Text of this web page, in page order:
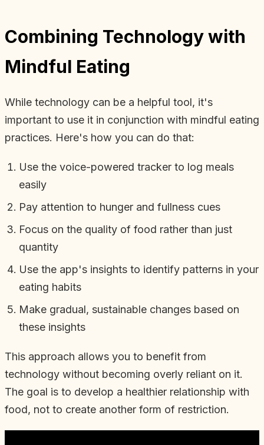
Combining Technology with
Mindful Eating
While technology can be a helpful tool, it's
important to use it in conjunction with mindful eating
practices. Here's how you can do that:
Use the voice-powered tracker to log meals
easily
Pay attention to hunger and fullness cues
Focus on the quality of food rather than just
quantity
Use the app's insights to identify patterns in your
eating habits
Make gradual, sustainable changes based on
these insights
This approach allows you to benefit from
technology without becoming overly reliant on it.
The goal is to develop a healthier relationship with
food, not to create another form of restriction.